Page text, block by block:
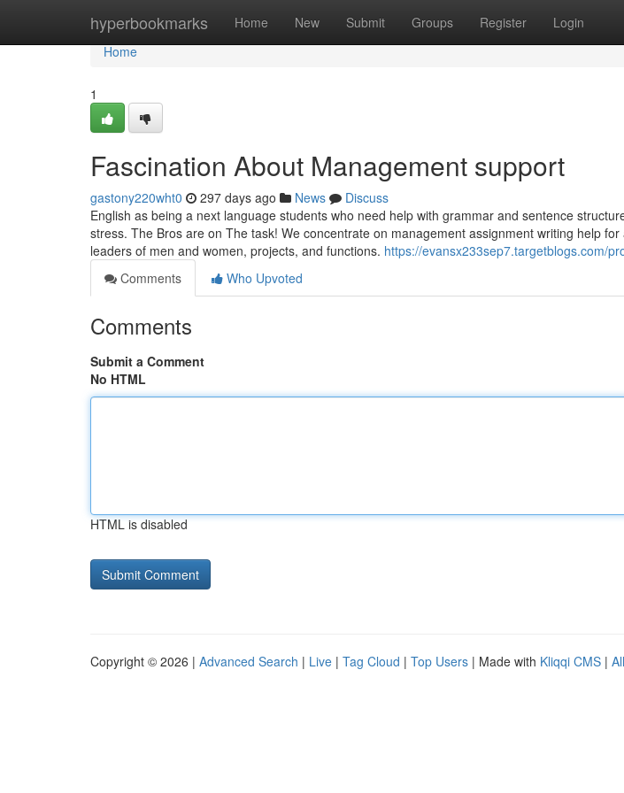
hyperbookmarks Home New Submit Groups Register Login
Home
Home
1
Fascination About Management support
gastony220wht0 297 days ago News
Discuss
English as being a next language students who need help with grammar and sentence
stress. The Bros are on The task! We concentrate on management assignment writing help
leaders of men and women, projects, and functions. https://evansx233sep7.targetblogs.com/
Comments
Who Upvoted
Comments
Submit a Comment
No HTML
HTML is disabled
Copyright © 2026 | Advanced Search | Live | Tag Cloud | Top Users | Made with Kliqqi CMS |